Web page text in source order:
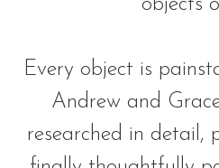
Every object is
Andrew and
researched in detail,